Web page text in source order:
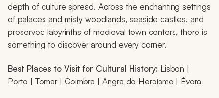
depth of culture spread. Across the enchanting settings
of palaces and misty woodlands, seaside castles, and
preserved labyrinths of medieval town centers, there is
something to discover around every corner.
Best Places to Visit for Cultural History: Lisbon |
Porto | Tomar | Coimbra | Angra do Heroísmo | Évora